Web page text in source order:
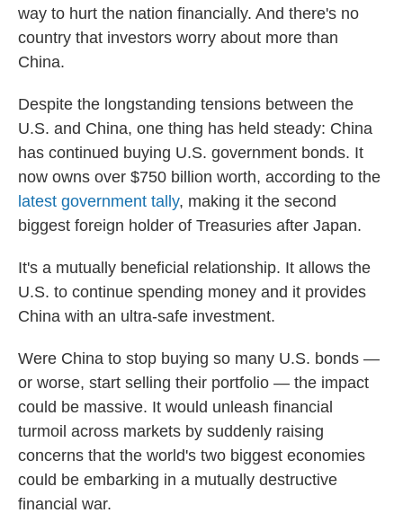
way to hurt the nation financially. And there's no
country that investors worry about more than
China.
Despite the longstanding tensions between the
U.S. and China, one thing has held steady: China
has continued buying U.S. government bonds. It
now owns over $750 billion worth, according to the
latest government tally, making it the second
biggest foreign holder of Treasuries after Japan.
It's a mutually beneficial relationship. It allows the
U.S. to continue spending money and it provides
China with an ultra-safe investment.
Were China to stop buying so many U.S. bonds —
or worse, start selling their portfolio — the impact
could be massive. It would unleash financial
turmoil across markets by suddenly raising
concerns that the world's two biggest economies
could be embarking in a mutually destructive
financial war.